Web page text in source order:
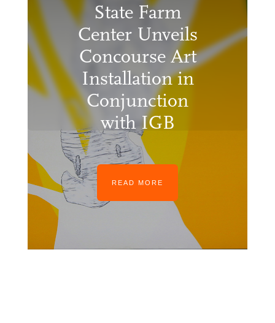
State Farm
Center Unveils
Concourse Art
Installation in
Conjunction
with IGB
READ MORE